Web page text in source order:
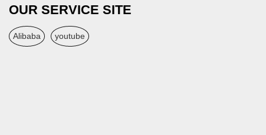
OUR SERVICE SITE
Alibaba youtube